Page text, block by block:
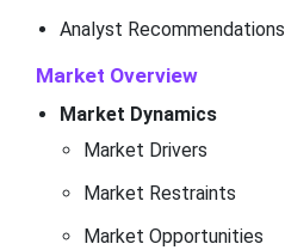
Analyst Recommendations
Market Overview
Market Dynamics
Market Drivers
Market Restraints
Market Opportunities